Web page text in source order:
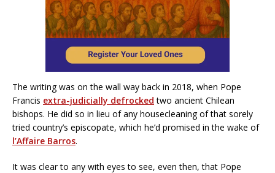
The writing was on the wall way back in 2018, when Pope
Francis extra-judicially defrocked two ancient Chilean
bishops. He did so in lieu of any housecleaning of that sorely
tried country’s episcopate, which he’d promised in the wake of
l’Affaire Barros.
It was clear to any with eyes to see, even then, that Pope